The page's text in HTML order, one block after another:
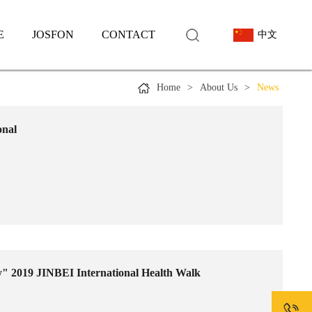
JOSFON CONTACT 中文
Home > About Us > News
2019 JINBEI International Health Walk